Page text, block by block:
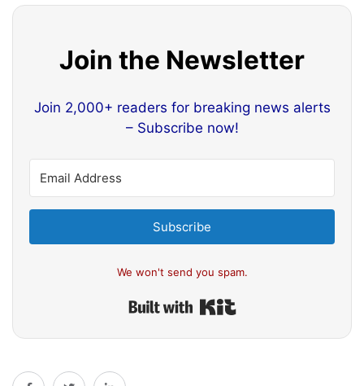
Join the Newsletter
Join 2,000+ readers for breaking news alerts
– Subscribe now!
Subscribe
We won't send you spam.